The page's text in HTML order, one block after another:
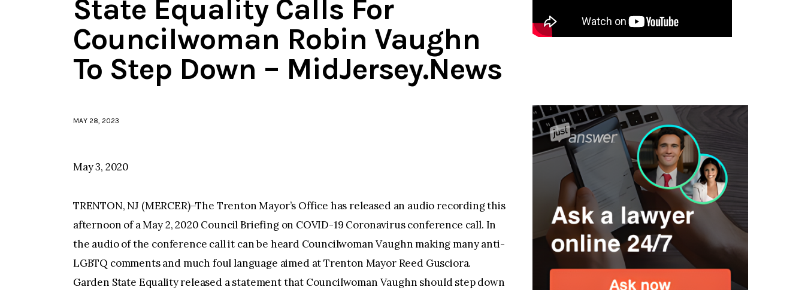
State Equality Calls For
Councilwoman Robin Vaughn
To Step Down – MidJersey.News
MAY 28, 2023
May 3, 2020
TRENTON, NJ (MERCER)–The Trenton Mayor’s Office has released an audio recording this
afternoon of a May 2, 2020 Council Briefing on COVID-19 Coronavirus conference call. In
the audio of the conference call it can be heard Councilwoman Vaughn making many anti-
LGBTQ comments and much foul language aimed at Trenton Mayor Reed Gusciora.
Garden State Equality released a statement that Councilwoman Vaughn should step down